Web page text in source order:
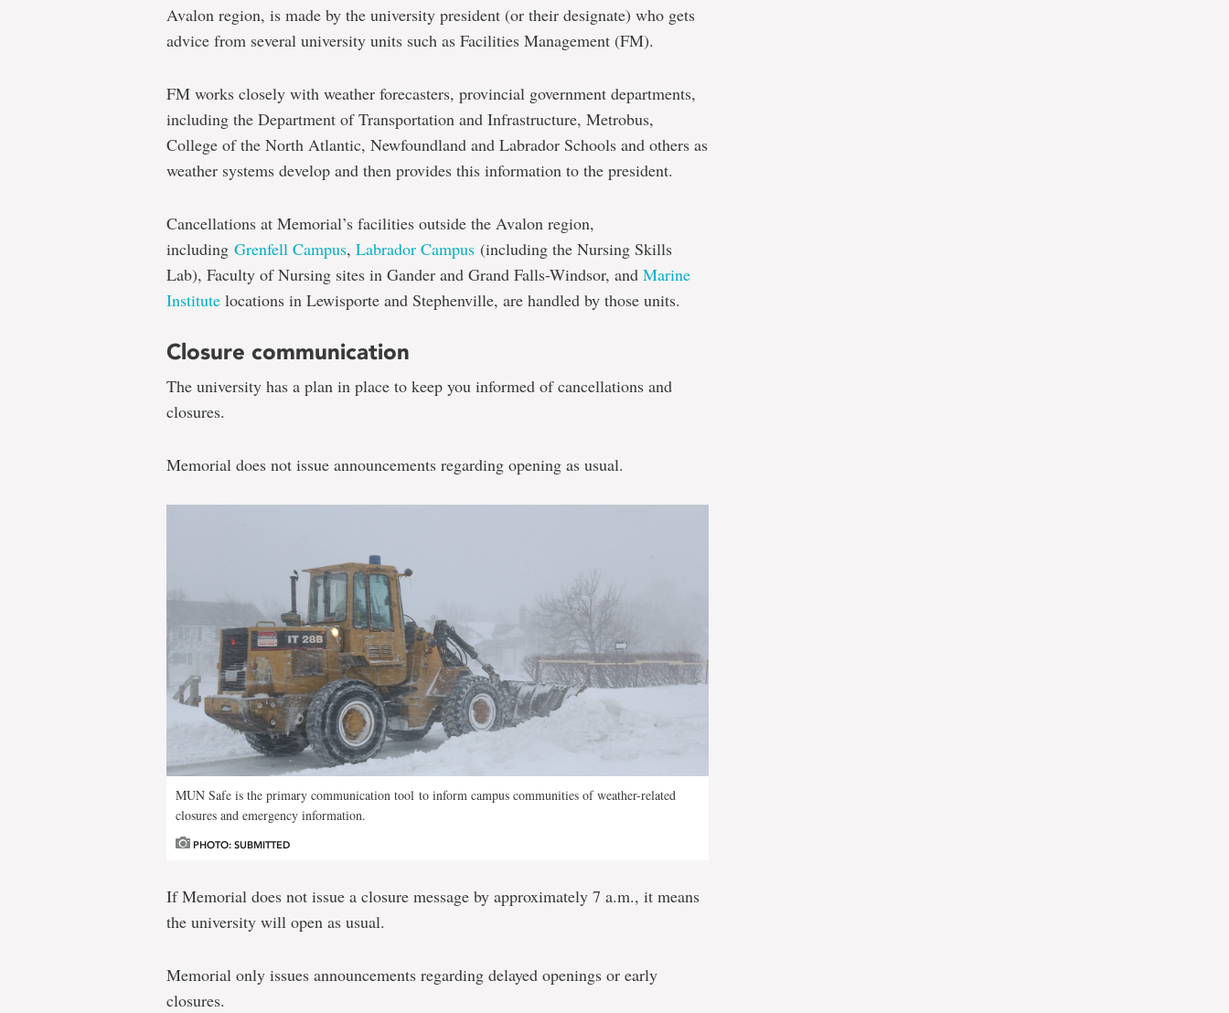
Avalon region, is made by the university president (or their designate) who gets
advice from several university units such as Facilities Management (FM).
FM works closely with weather forecasters, provincial government departments,
including the Department of Transportation and Infrastructure, Metrobus,
College of the North Atlantic, Newfoundland and Labrador Schools and others as
weather systems develop and then provides this information to the president.
Cancellations at Memorial’s facilities outside the Avalon region,
including Grenfell Campus, Labrador Campus (including the Nursing Skills
Lab), Faculty of Nursing sites in Gander and Grand Falls-Windsor, and Marine
Institute locations in Lewisporte and Stephenville, are handled by those units.
Closure communication
The university has a plan in place to keep you informed of cancellations and
closures.
Memorial does not issue announcements regarding opening as usual.
MUN Safe is the primary communication tool to inform campus communities of weather-related
closures and emergency information.
PHOTO: SUBMITTED
If Memorial does not issue a closure message by approximately 7 a.m., it means
the university will open as usual.
Memorial only issues announcements regarding delayed openings or early
closures.